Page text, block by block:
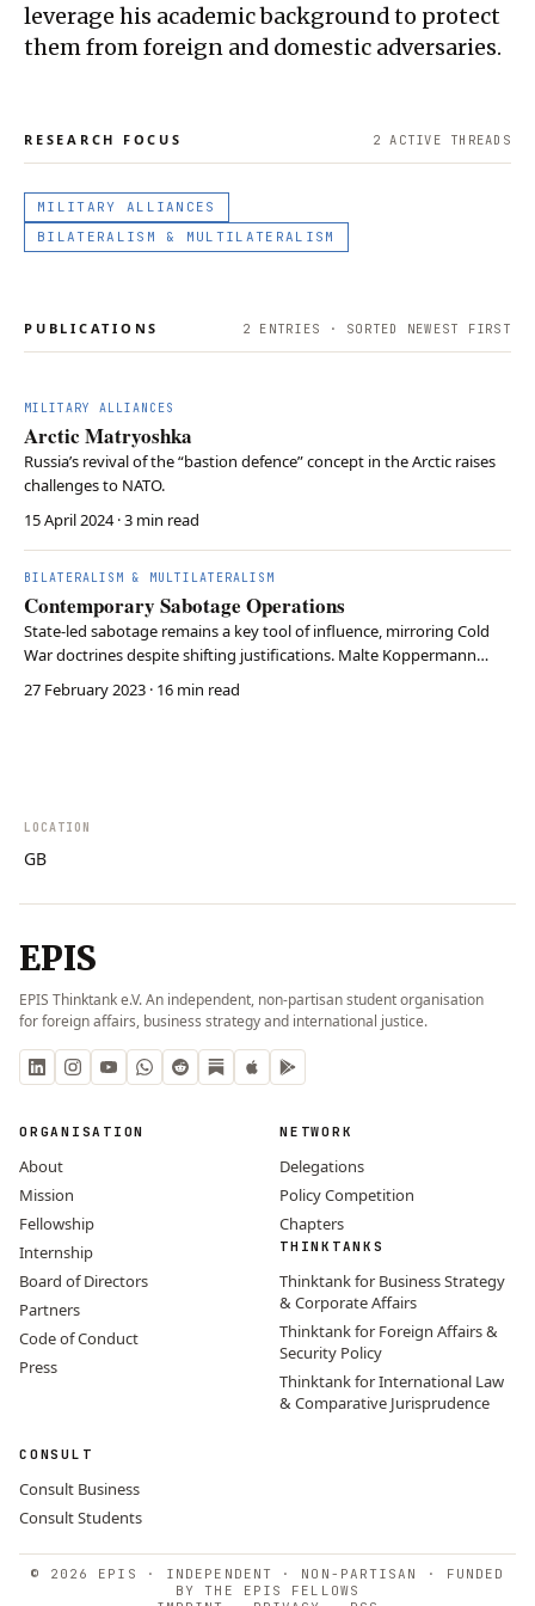
leverage his academic background to protect
them from foreign and domestic adversaries.
RESEARCH FOCUS 2 ACTIVE THREAD S
MILITARY ALLIANCES
BILATERALISM & MULTILATERALISM
PUBLICATIONS 2 ENTRIES · SORTED NEWEST FIRST
MILITARY ALLIANCES
Arctic Matryoshka
Russia’s revival of the “bastion defence” concept in the Arctic raises
challenges to NATO.
15 April 2024· 3 min read
BILATERALISM & MULTILATERALISM
Contemporary Sabotage Operations
State-led sabotage remains a key tool of influence, mirroring Cold
War doctrines despite shifting justifications. Malte Koppermann
essay argues that while ideological motives have faded, the core
objective—disrupting adversaries’ policies and capabilities—remains
27 February 2023 · 16 min read
LOCATION
GB
EPIS
EPIS Thinktank e.V. An independent, non-partisan student organisation
for foreign affairs, business strategy and international justice.
ORGANISATION
About
Mission
Fellowship
Internship
Board of Directors
Partners
Code of Conduct
Press
NETWORK
Delegations
Policy Competition
Chapters
THINKTANKS
Thinktank for Business Strategy
& Corporate Affairs
Thinktank for Foreign Affairs &
Security Policy
Thinktank for International Law
& Comparative Jurisprudence
CONSULT
Consult Business
Consult Students
© 2026 EPIS · INDEPENDENT · NON-PARTISAN · FUNDED
BY THE EPIS FELLOWS